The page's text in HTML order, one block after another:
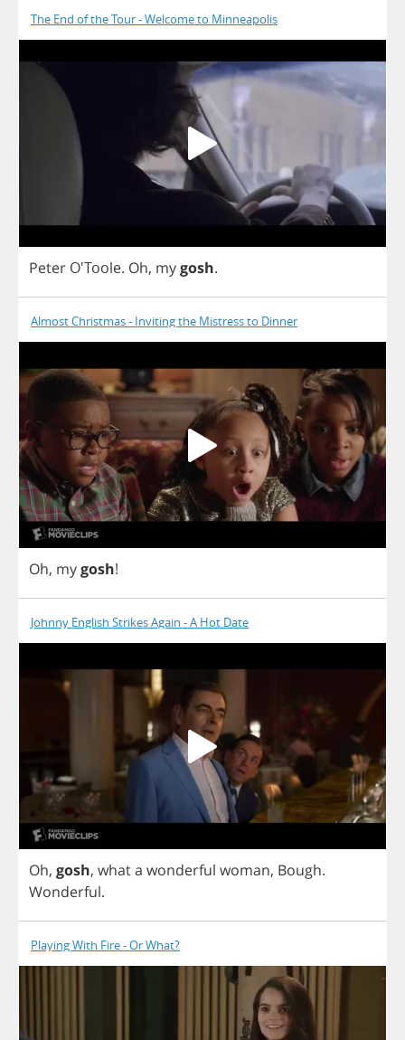
The End of the Tour - Welcome to Minneapolis
Peter O'Toole. Oh, mygosh.
Almost Christmas - Inviting the Mistress to Dinner
Oh, mygosh!
Johnny English Strikes Again - A Hot Date
Oh, gosh, whata wonderful woman, Bough.
Wonderful.
Playing With Fire - Or What?